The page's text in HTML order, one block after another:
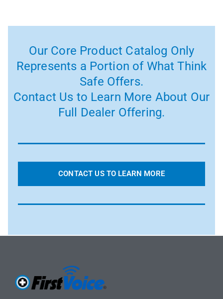
Our Core Product Catalog Only
Represents a Portion of What Think
Safe Offers.
Contact Us to Learn More About Our
Full Dealer Offering.
CONTACT US TO LEARN MORE